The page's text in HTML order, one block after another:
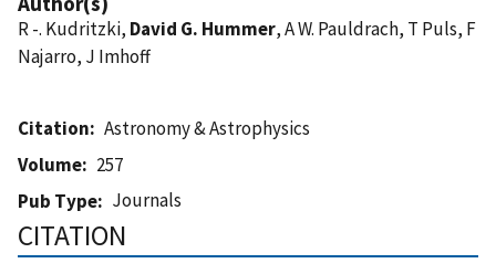
R -. Kudritzki, David G. Hummer, A W. Pauldrach, T Puls, F
Najarro, J Imhoff
Citation
Astronomy & Astrophysics
Volume
257
Pub Type
Journals
CITATION